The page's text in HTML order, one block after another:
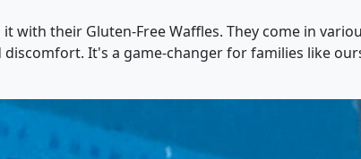
with their Gluten-Free Waffles. They come in
It's a game-changer for families like